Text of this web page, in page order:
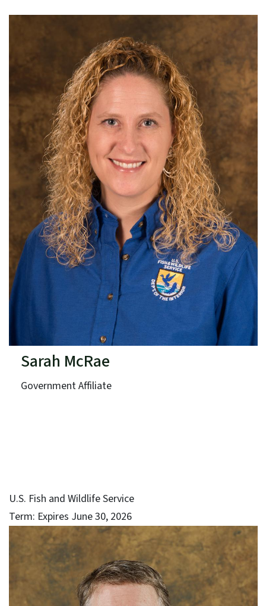
N.C. Department of Agriculture & Consumer Services
Term: Expires June 30, 2025
Sarah McRae
Government Affiliate
U.S. Fish and Wildlife Service
Term: Expires June 30, 2026